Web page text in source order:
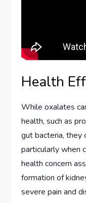
Health
While oxalates
health, such as
gut bacteria, they
particularly when
health concern
formation of
severe pain and